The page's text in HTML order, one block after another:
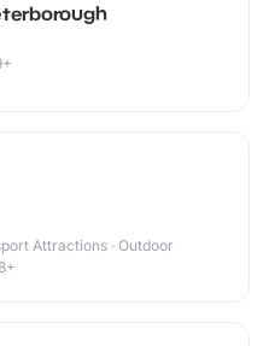
Attractions · Outdoor